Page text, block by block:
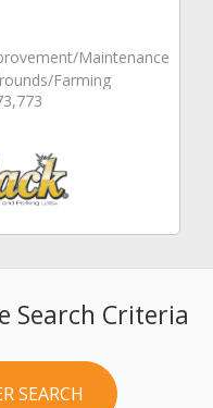
Maintenance
Farming
Search Criteria
SEARCH